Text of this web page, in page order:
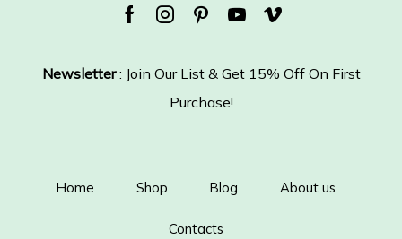
FacebookInstagram
Pinterest
YoutubeVimeo
Newsletter: Join Our List & Get 15% Off On First
Purchase!
Home Shop Blog About us
Contacts